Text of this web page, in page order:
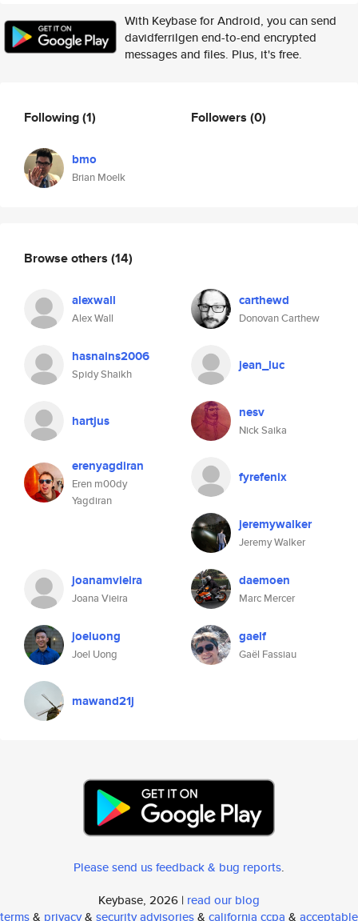
With Keybase for Android, you can send
davidferrilgen end-to-end encrypted
messages and files. Plus, it's free.
Following(1)
bmo
Brian Moelk
Followers (0)
Browse others (14)
alexwall
Alex Wall
carthewd
Donovan Carthew
hasnains2006
Spidy Shaikh
jean_luc
hartjus nesv
Nick Saika
erenyagdiran
Eren m00dy
Yagdiran
fyrefenix
jeremywalker
Jeremy Walker
joanamvieira
Joana Vieira
daemoen
Marc Mercer
joeluong
Joel Uong
gaelf
Gaël Fassiau
mawand21j
Please send us feedback & bug reports.
Keybase, 2026 | read our blog
terms& privacy& security advisories& california ccpa & acceptable